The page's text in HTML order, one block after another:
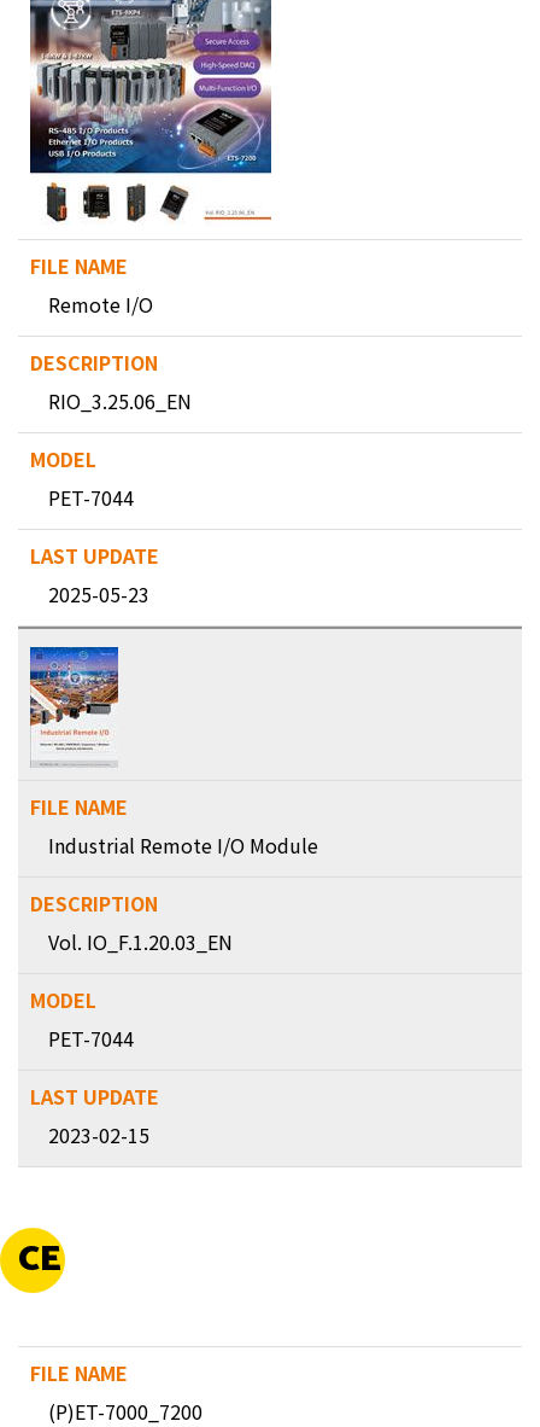
Remote I/O
RIO_3.25.06_EN
PET-7044
2025-05-23
Industrial Remote I/O Module
Vol. IO_F.1.20.03_EN
PET-7044
2023-02-15
CE
(P)ET-7000_7200